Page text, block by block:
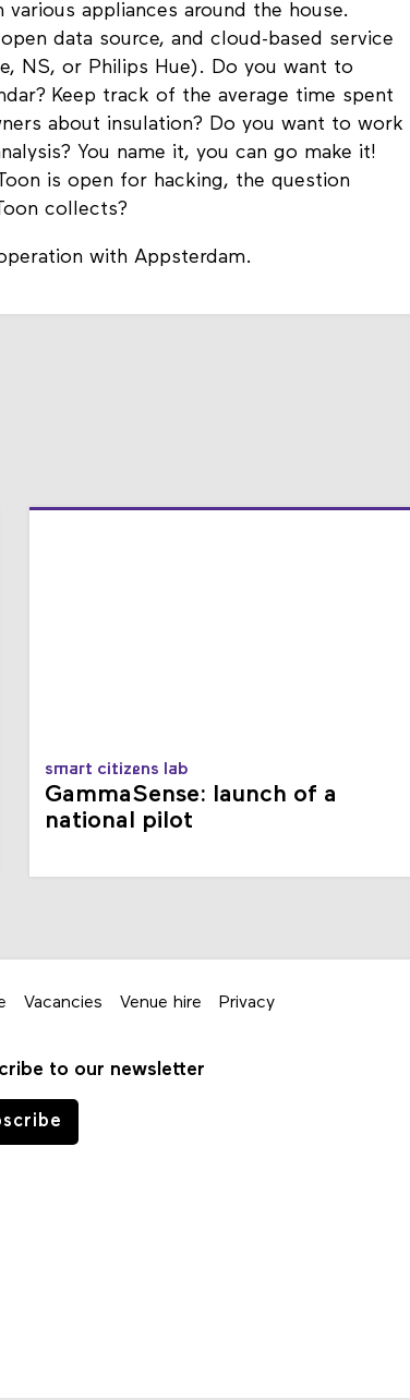
appliances around the house.
data source, and cloud-based service
NS, or Philips Hue). Do you want to
Keep track of the average time spent
about insulation? Do you want to work
You name it, you can go make it!
is open for hacking, the question
collects?
with Appsterdam.
smart citizens lab
GammaSense: launch of a
national pilot
Vacancies Venue hire Privacy
to our newsletter